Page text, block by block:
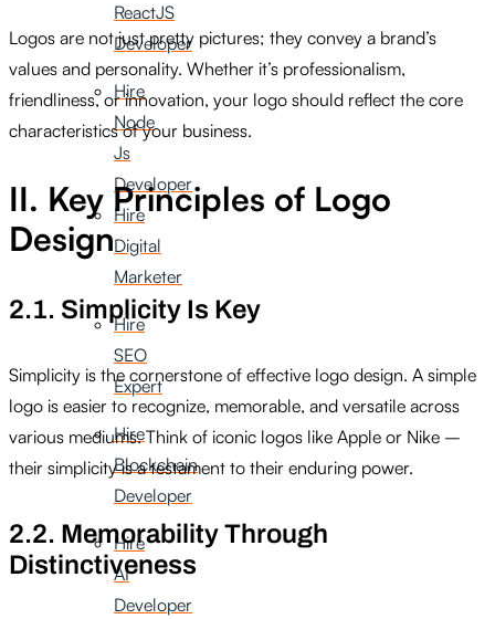
ReactJS
Developer
Hire
Node
Js
Developer
Hire
Digital
Marketer
Hire
SEO
Expert
Hire
Blockchain
Developer
Hire
AI
Developer
Logos are not just pretty pictures; they convey a brand’s
values and personality. Whether it’s professionalism,
friendliness, or innovation, your logo should reflect the core
characteristics of your business.
II. Key Principles of Logo
Design
2.1. Simplicity Is Key
Simplicity is the cornerstone of effective logo design. A simple
logo is easier to recognize, memorable, and versatile across
various mediums. Think of iconic logos like Apple or Nike –
their simplicity is a testament to their enduring power.
2.2. Memorability Through
Distinctiveness